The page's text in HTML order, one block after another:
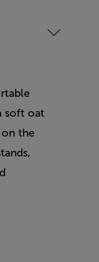
soft oat
the